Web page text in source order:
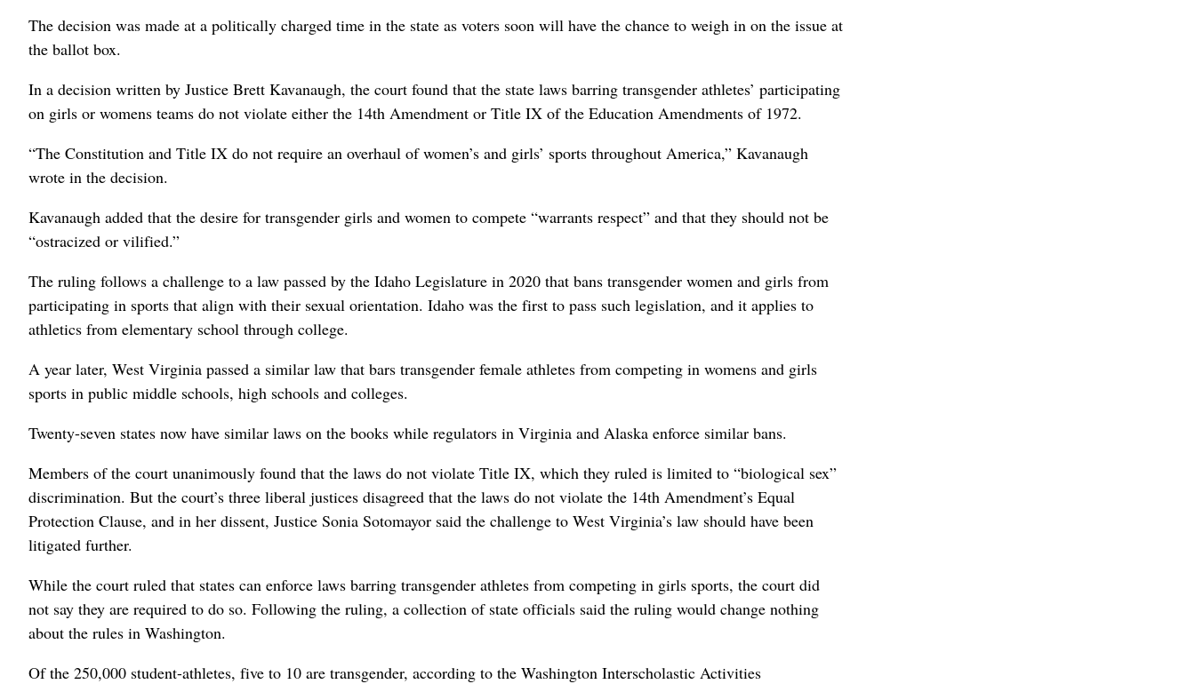
The decision was made at a politically charged time in the state as voters soon will have the chance to weigh in on the issue at
the ballot box.
In a decision written by Justice Brett Kavanaugh, the court found that the state laws barring transgender athletes’ participating
on girls or womens teams do not violate either the 14th Amendment or Title IX of the Education Amendments of 1972.
“The Constitution and Title IX do not require an overhaul of women’s and girls’ sports throughout America,” Kavanaugh
wrote in the decision.
Kavanaugh added that the desire for transgender girls and women to compete “warrants respect” and that they should not be
“ostracized or vilified.”
The ruling follows a challenge to a law passed by the Idaho Legislature in 2020 that bans transgender women and girls from
participating in sports that align with their sexual orientation. Idaho was the first to pass such legislation, and it applies to
athletics from elementary school through college.
A year later, West Virginia passed a similar law that bars transgender female athletes from competing in womens and girls
sports in public middle schools, high schools and colleges.
Twenty-seven states now have similar laws on the books while regulators in Virginia and Alaska enforce similar bans.
Members of the court unanimously found that the laws do not violate Title IX, which they ruled is limited to “biological sex”
discrimination. But the court’s three liberal justices disagreed that the laws do not violate the 14th Amendment’s Equal
Protection Clause, and in her dissent, Justice Sonia Sotomayor said the challenge to West Virginia’s law should have been
litigated further.
While the court ruled that states can enforce laws barring transgender athletes from competing in girls sports, the court did
not say they are required to do so. Following the ruling, a collection of state officials said the ruling would change nothing
about the rules in Washington.
Of the 250,000 student-athletes, five to 10 are transgender, according to the Washington Interscholastic Activities